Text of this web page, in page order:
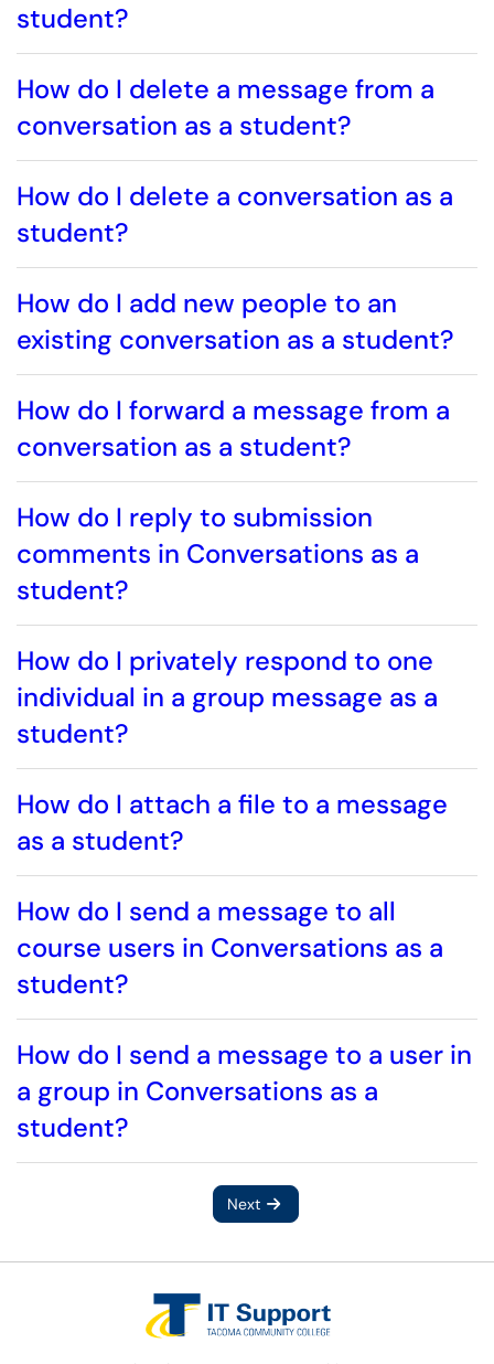
student?
How do I delete a message from a
conversation as a student?
How do I delete a conversation as a
student?
How do I add new people to an
existing conversation as a student?
How do I forward a message from a
conversation as a student?
How do I reply to submission
comments in Conversations as a
student?
How do I privately respond to one
individual in a group message as a
student?
How do I attach a file to a message
as a student?
How do I send a message to all
course users in Conversations as a
student?
How do I send a message to a user in
a group in Conversations as a
student?
Next